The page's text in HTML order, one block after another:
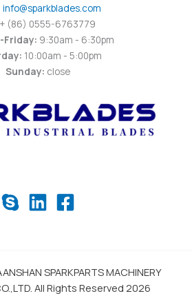
info@sparkblades.com
(86) 0555-6763779
Friday: 9:30am - 6:30pm
10:00am - 5:00pm
Sunday: close
SPARKPARTS MACHINERY
All Rights Reserved 2026